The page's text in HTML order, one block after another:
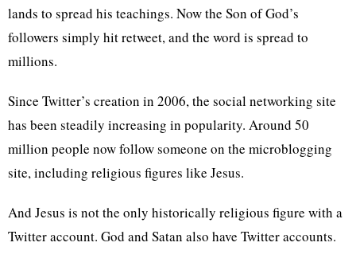
lands to spread his teachings. Now the Son of God’s
followers simply hit retweet, and the word is spread to
millions.
Since Twitter’s creation in 2006, the social networking site
has been steadily increasing in popularity. Around 50
million people now follow someone on the microblogging
site, including religious figures like Jesus.
And Jesus is not the only historically religious figure with a
Twitter account. God and Satan also have Twitter accounts.